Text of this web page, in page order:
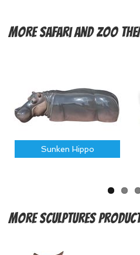
MoreSafari and Zoo
Sunken Hippo
MoreSculptures